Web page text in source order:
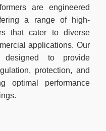
are engineered
a range of high-
that cater to diverse
applications. Our
designed to provide
protection, and
optimal performance